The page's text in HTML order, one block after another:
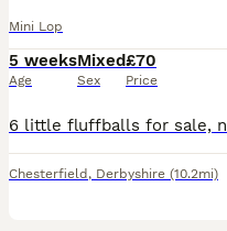
Mini Lop
5 weeks
Age
Mixed
Sex
£70
Price
Chesterfield , Derbyshire (10.2mi)